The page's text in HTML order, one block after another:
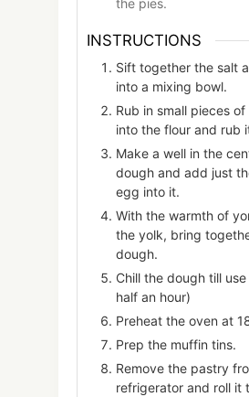
INSTRUCTIONS
Sift together the salt
into a mixing bowl.
Rub in small pieces
into the flour and rub
Make a well in the
dough and add just
egg into it.
With the warmth of
the yolk, bring
dough.
Chill the dough till
half an hour)
Preheat the oven at
Prep the muffin tins.
Remove the pastry
refrigerator and roll it